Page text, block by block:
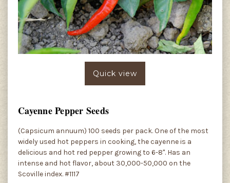
Quick view
Cayenne Pepper Seeds
(Capsicum annuum) 100 seeds per pack. One of the most
widely used hot peppers in cooking, the cayenne is a
delicious and hot red pepper growing to 6-8". Has an
intense and hot flavor, about 30,000-50,000 on the
Scoville index. #1117